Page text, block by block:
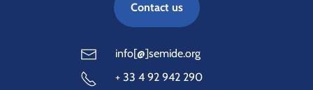
Contact us
info[@]semide.org
+ 33 4 92 942 290